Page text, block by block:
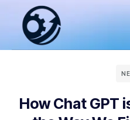
How Chat GPT